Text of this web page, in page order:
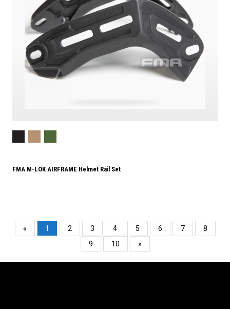
FMA M-LOK AIRFRAME Helmet Rail Set
« 1 2 3 4 5 6 7
8
9
10 »